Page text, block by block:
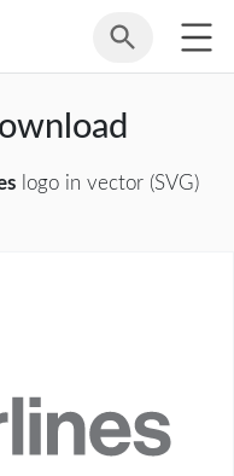
logo in vector (SVG)